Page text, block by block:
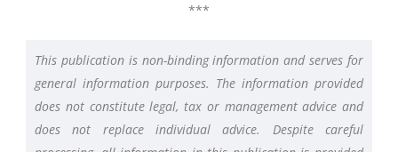
***
This publication is non-binding information and serves for
general information purposes. The information provided
does not constitute legal, tax or management advice and
does not replace individual advice. Despite careful